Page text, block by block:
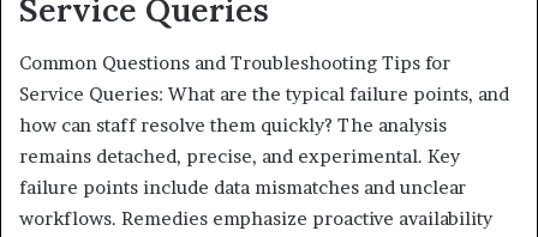
Service Queries
Common Questions and Troubleshooting Tips for
Service Queries: What are the typical failure points, and
how can staff resolve them quickly? The analysis
remains detached, precise, and experimental. Key
failure points include data mismatches and unclear
workflows. Remedies emphasize proactive availability